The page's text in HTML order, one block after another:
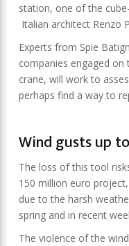
station, one of the
Italian architect Renzo
Experts from Spie
companies engaged on
crane, will work to
perhaps find a way to
Wind gusts up
The loss of this tool
150 million euro
due to the harsh
spring and in recent
The violence of the